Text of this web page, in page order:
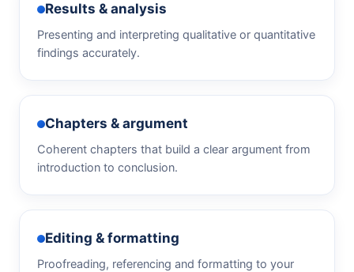
Results & analysis
Presenting and interpreting qualitative or quantitative
findings accurately.
Chapters & argument
Coherent chapters that build a clear argument from
introduction to conclusion.
Editing & formatting
Proofreading, referencing and formatting to your